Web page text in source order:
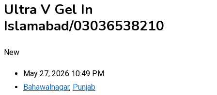
Ultra V Gel In
Islamabad/03036538210
New
May 27, 2026 10:49 PM
Bahawalnagar, Punjab